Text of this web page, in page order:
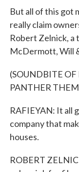
But all of this got
really claim
Robert Zelnick,
McDermott, Will
(SOUNDBITE
PANTHER
RAFIEYAN: It all
company that
houses.
ROBERT